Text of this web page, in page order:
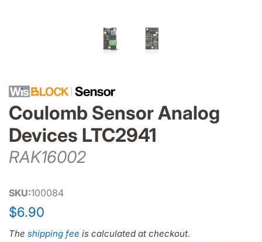
Coulomb Sensor Analog
Devices LTC2941
RAK16002
SKU:100084
Regular
$6.90
The shipping fee is calculated at checkout.